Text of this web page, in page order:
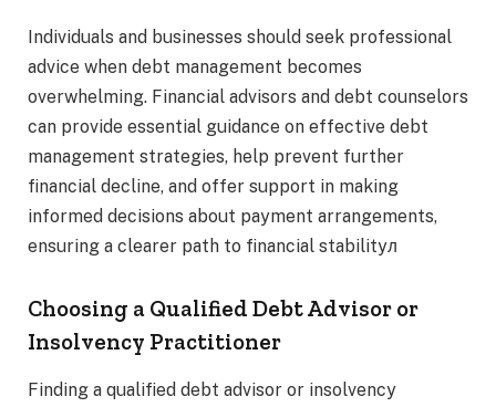
Individuals and businesses should seek professional
advice when debt management becomes
overwhelming. Financial advisors and debt counselors
can provide essential guidance on effective debt
management strategies, help prevent further
financial decline, and offer support in making
informed decisions about payment arrangements,
ensuring a clearer path to financial stabilityл
Choosing a Qualified Debt Advisor or
Insolvency Practitioner
Finding a qualified debt advisor or insolvency